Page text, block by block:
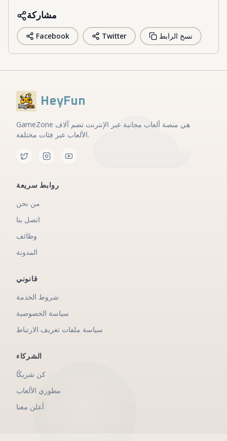
مشاركة
Facebook Twitter نسخ الرابط
HeyFun
GameZone هي منصة ألعاب مجانية عبر الإنترنت تضم آلاف
الألعاب عبر فئات مختلفة.
روابط سريعة
من نحن
اتصل بنا
وظائف
المدونة
قانوني
شروط الخدمة
سياسة الخصوصية
سياسة ملفات تعريف الارتباط
الشركاء
كن شريكًا
مطوري الألعاب
أعلن معنا